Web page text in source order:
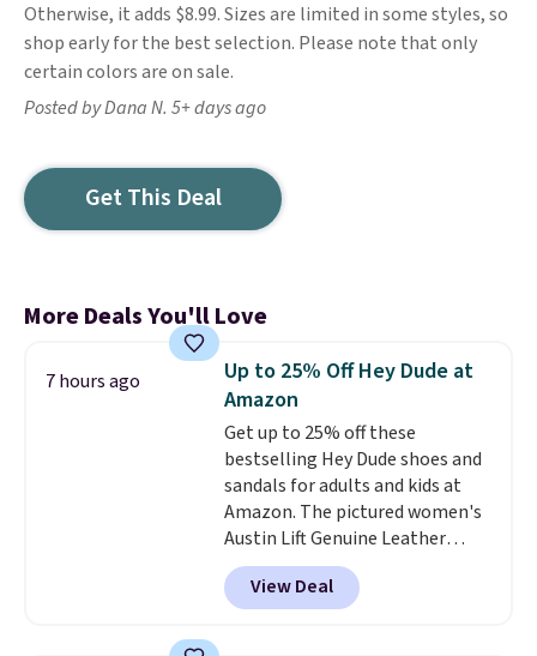
Otherwise, it adds $8.99. Sizes are limited in some styles, so
shop early for the best selection. Please note that only
certain colors are on sale.
Posted by Dana N. 5+ days ago
Get This Deal
More Deals You'll Love
7 hours ago
Up to 25% Off Hey Dude at
Amazon
Get up to 25% off these
bestselling Hey Dude shoes and
sandals for adults and kids at
Amazon. The pictured women's
Austin Lift Genuine Leather
Platform Mules drop from
$79.99 to only $59.99 in all sizes
in the Black and Cognac colors.
View Deal